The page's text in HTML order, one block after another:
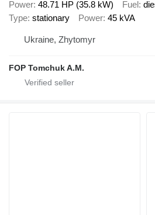
Power 48.71 HP (35.8 kW) Fuel
Type stationary Power 45 kVA
Ukraine, Zhytomyr
FOP Tomchuk A.M.